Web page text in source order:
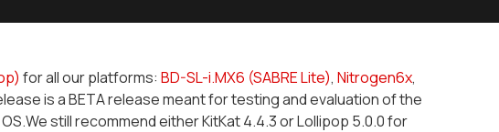
for all our platforms: BD-SL-i.MX6 (SABRE Lite), Nitrogen6x,
is a BETA release meant for testing and evaluation of the
still recommend either KitKat 4.4.3 or Lollipop 5.0.0 for